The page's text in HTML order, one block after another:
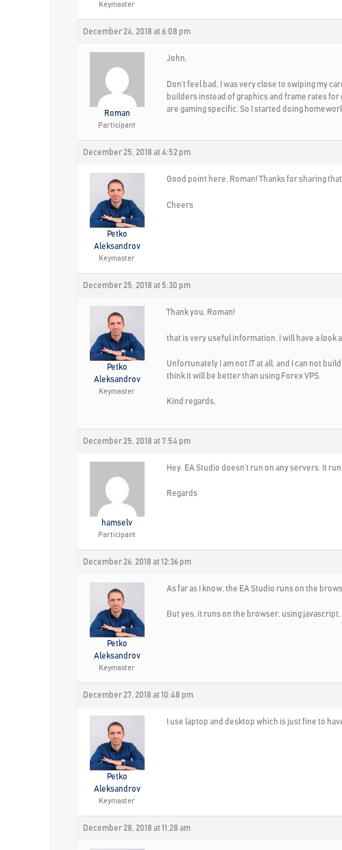
Keymaster
December 24, 2018 at 6:08 pm
Roman
Participant
John,
Don’t feel bad, I was very close to swiping my
builders instead of graphics and frame rates for
are gaming specific. So I started doing
December 25, 2018 at 4:52 pm
Petko
Aleksandrov
Keymaster
Good point here, Roman! Thanks for sharing
Cheers
December 25, 2018 at 5:30 pm
Petko
Aleksandrov
Keymaster
Thank you, Roman!
that is very useful information. I will have a look
Unfortunately I am not IT at all, and I can not
think it will be better than using Forex VPS.
Kind regards,
December 25, 2018 at 7:54 pm
hamselv
Participant
Hey. EA Studio doesn’t run on any servers. It
Regards
December 26, 2018 at 12:36 pm
Petko
Aleksandrov
Keymaster
As far as I know, the EA Studio runs on the
But yes, it runs on the browser, using
December 27, 2018 at 10:48 pm
Petko
Aleksandrov
Keymaster
I use laptop and desktop which is just fine to
December 28, 2018 at 11:28 am